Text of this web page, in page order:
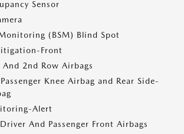
Sensor
(BSM) Blind Spot
Front
2nd Row Airbags
Knee Airbag and Rear Side-
Alert
And Passenger Front Airbags